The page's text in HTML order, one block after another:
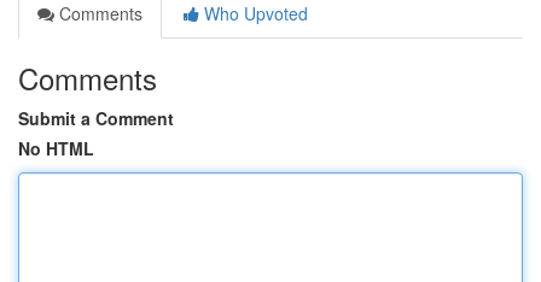
Comments
Who Upvoted
Comments
Submit a Comment
No HTML